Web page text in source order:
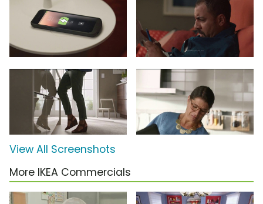
View All Screenshots
More IKEA Commercials